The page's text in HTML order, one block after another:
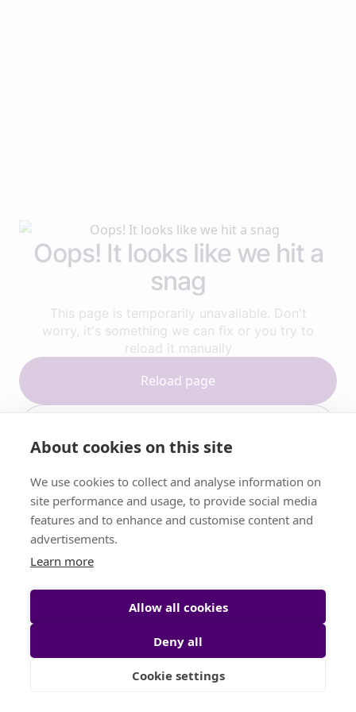
Oops! It looks like we hit a
snag
This page is temporarily unavailable. Don't
worry, it's something we can fix or you try to
reload it manually
Reload page
About cookies on this site
We use cookies to collect and analyse information on
site performance and usage, to provide social media
features and to enhance and customise content and
advertisements.
Learn more
Allow all cookies
Deny all
Cookie settings